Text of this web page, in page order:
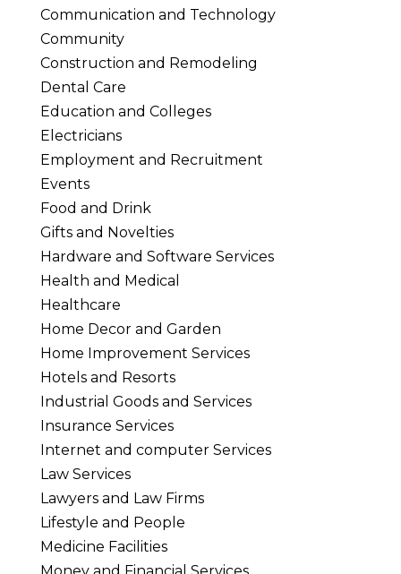
Communication and Technology
Community
Construction and Remodeling
Dental Care
Education and Colleges
Electricians
Employment and Recruitment
Events
Food and Drink
Gifts and Novelties
Hardware and Software Services
Health and Medical
Healthcare
Home Decor and Garden
Home Improvement Services
Hotels and Resorts
Industrial Goods and Services
Insurance Services
Internet and computer Services
Law Services
Lawyers and Law Firms
Lifestyle and People
Medicine Facilities